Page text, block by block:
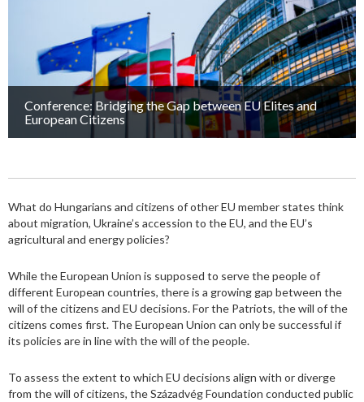
Conference: Bridging the Gap between EU Elites and
European Citizens
What do Hungarians and citizens of other EU member states think
about migration, Ukraine’s accession to the EU, and the EU’s
agricultural and energy policies?
While the European Union is supposed to serve the people of
different European countries, there is a growing gap between the
will of the citizens and EU decisions. For the Patriots, the will of the
citizens comes first. The European Union can only be successful if
its policies are in line with the will of the people.
To assess the extent to which EU decisions align with or diverge
from the will of citizens, the Századvég Foundation conducted public